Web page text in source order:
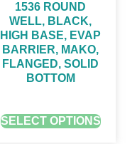
1536 ROUND
WELL, BLACK,
HIGH BASE, EVAP
BARRIER, MAKO,
FLANGED, SOLID
BOTTOM
SELECT OPTIONS